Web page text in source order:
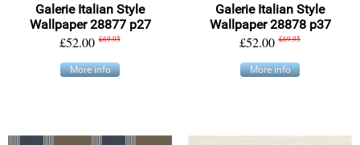
Galerie Italian Style
Wallpaper 28877 p27
£52.00 £69.95
More info
Galerie Italian Style
Wallpaper 28878 p37
£52.00 £69.95
More info